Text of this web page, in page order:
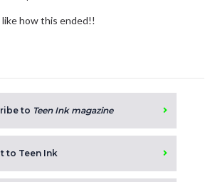
like how this ended!!
to Teen Ink magazine
to Teen Ink